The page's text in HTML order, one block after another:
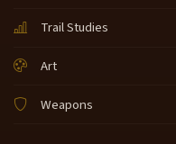
Trail Studies
Art
Weapons